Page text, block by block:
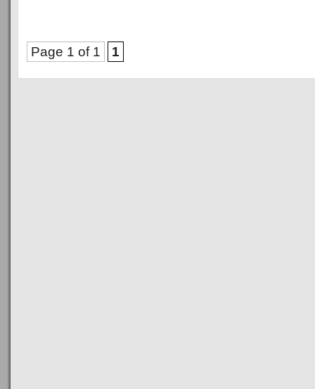
Page 1 of 1 1